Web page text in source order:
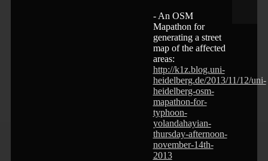
- An OSM
Mapathon for
generating a street
map of the affected
areas:
http://k1z.blog.uni-
heidelberg.de/2013/11/12/uni-
heidelberg-osm-
mapathon-for-
typhoon-
yolandahayian-
thursday-afternoon-
november-14th-
2013